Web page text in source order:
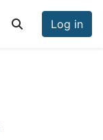
Toggle search
Log in